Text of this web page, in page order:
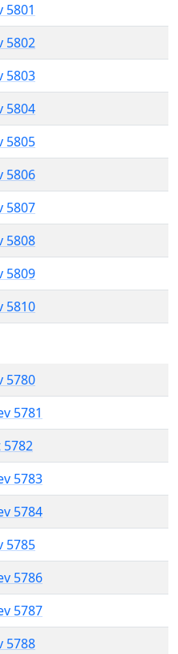
5801
5802
5803
5804
5805
5806
5807
5808
5809
5810
5780
5781
5782
5783
5784
5785
5786
5787
5788